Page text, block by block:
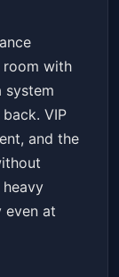
room with
system
VIP
and the
even at